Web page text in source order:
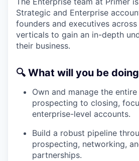
Strategic and Enterprise
founders and executives
verticals to gain an in-depth
their business.
🔍 What will you be
Own and manage the
prospecting to closing,
enterprise-level accounts.
Build a robust pipeline
prospecting, networking,
partnerships.